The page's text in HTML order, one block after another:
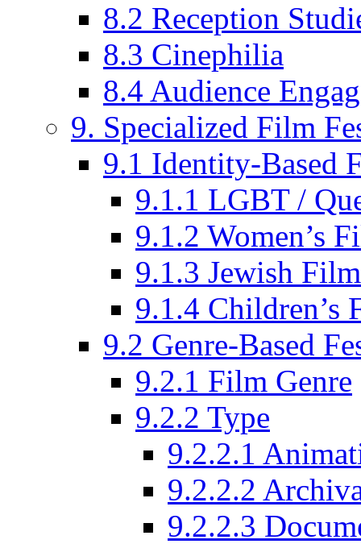
8.2 Reception
8.3 Cinephilia
8.4 Audience
9. Specialized Film
9.1 Identity-Based
9.1.1 LGBT /
9.1.2 Women’s
9.1.3 Jewish
9.1.4 Children’s
9.2 Genre-Based
9.2.1 Film Genre
9.2.2 Type
9.2.2.1
9.2.2.2
9.2.2.3